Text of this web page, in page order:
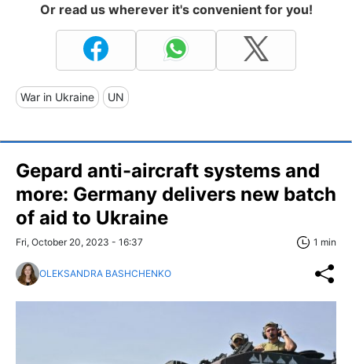
Or read us wherever it's convenient for you!
War in Ukraine UN
Gepard anti-aircraft systems and
more: Germany delivers new batch
of aid to Ukraine
Fri, October 20, 2023 - 16:37 1 min
OLEKSANDRA BASHCHENKO